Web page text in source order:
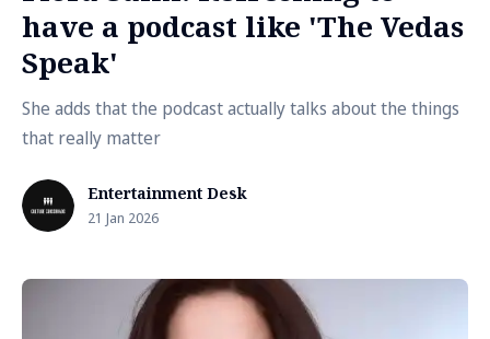
have a podcast like 'The Vedas
Speak'
She adds that the podcast actually talks about the things
that really matter
Entertainment Desk
21 Jan 2026